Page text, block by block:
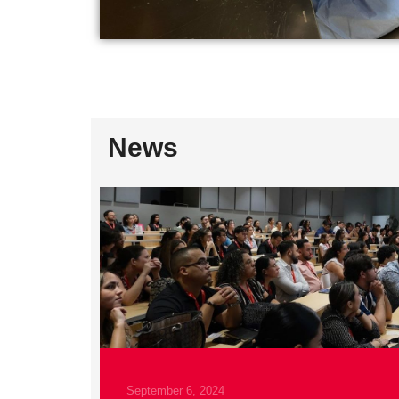
News
April 29, 2025
Estudiantes de IDGeNe participan en
READ MORE
September 6, 2024